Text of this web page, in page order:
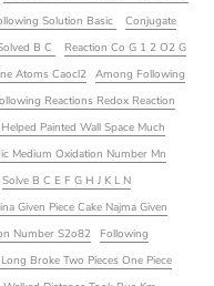
Solution Basic
Conjugate
B C
Reaction Co G 1 2 O2 G
Atoms Caocl2 Among Following
Reactions Redox Reaction
Painted Wall Space Much
Medium Oxidation Number Mn
Solve B C E F G H J K L N
Given Piece Cake Najma Given
Number S2o82
Following
Broke Two Pieces One Piece